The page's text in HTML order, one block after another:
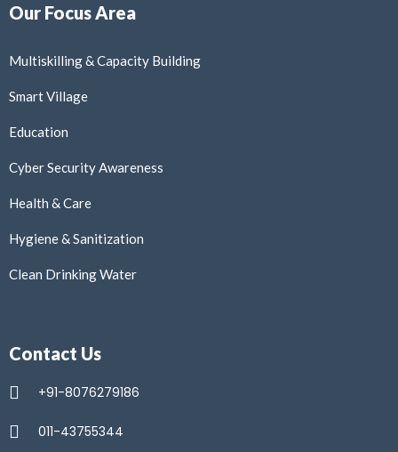
Our Focus Area
Multiskilling & Capacity Building
Smart Village
Education
Cyber Security Awareness
Health & Care
Hygiene & Sanitization
Clean Drinking Water
Contact Us
+91-8076279186
011-43755344